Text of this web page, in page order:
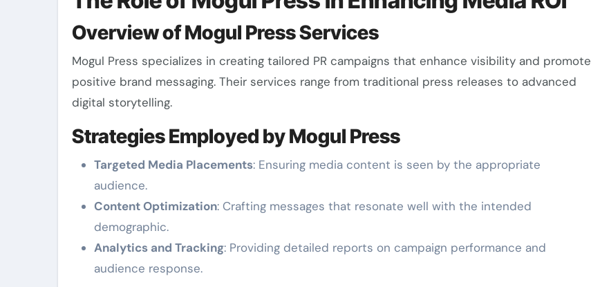
Overview of Mogul Press Services
Mogul Press specializes in creating tailored PR campaigns that enhance visibility and promote
positive brand messaging. Their services range from traditional press releases to advanced
digital storytelling.
Strategies Employed by Mogul Press
Targeted Media Placements: Ensuring media content is seen by the appropriate
audience.
Content Optimization: Crafting messages that resonate well with the intended
demographic.
Analytics and Tracking: Providing detailed reports on campaign performance and
audience response.